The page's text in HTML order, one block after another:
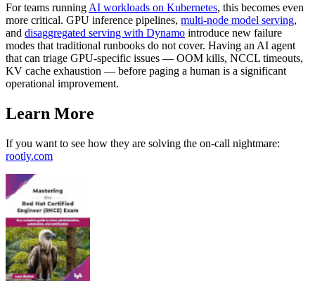
For teams running AI workloads on Kubernetes, this becomes even
more critical. GPU inference pipelines, multi-node model serving,
and disaggregated serving with Dynamo introduce new failure
modes that traditional runbooks do not cover. Having an AI agent
that can triage GPU-specific issues — OOM kills, NCCL timeouts,
KV cache exhaustion — before paging a human is a significant
operational improvement.
Learn More
If you want to see how they are solving the on-call nightmare:
rootly.com